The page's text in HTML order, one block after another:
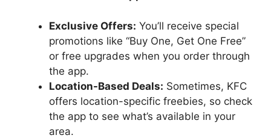
Exclusive Offers: You’ll receive special
promotions like “Buy One, Get One Free”
or free upgrades when you order through
the app.
Location-Based Deals: Sometimes, KFC
offers location-specific freebies, so check
the app to see what’s available in your
area.